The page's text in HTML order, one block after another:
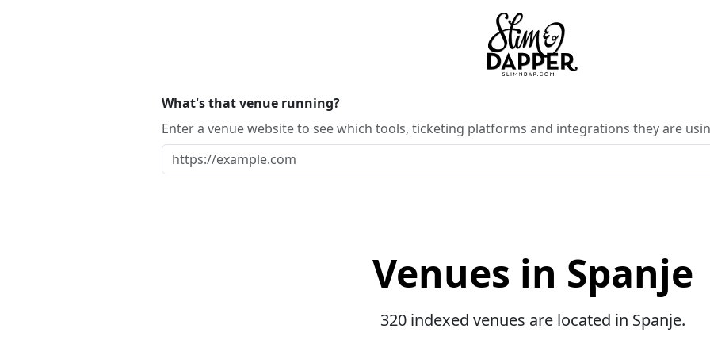
What's that venue running?
Enter a venue website to see which tools, ticketing platforms and integrations they are
Venues in Spanje
320 indexed venues are located in Spanje.